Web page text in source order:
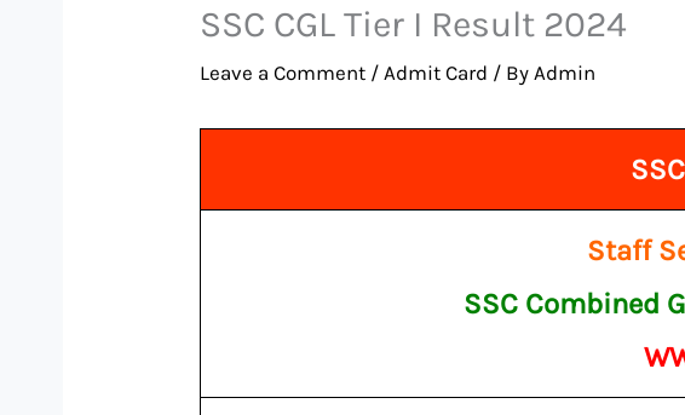
SSC CGL Tier I Result 2024
Leave a Comment / Admit Card / By Admin
Staff
SSC Combined